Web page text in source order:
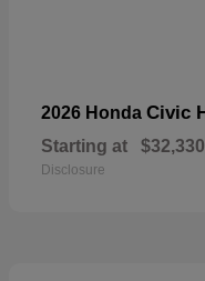
2026 Honda Civic
Starting at $32,330
Disclosure